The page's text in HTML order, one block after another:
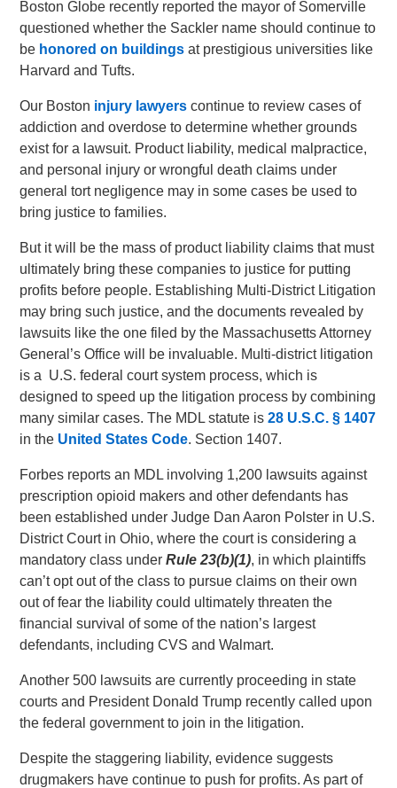
Boston Globe recently reported the mayor of Somerville
questioned whether the Sackler name should continue to
be honored on buildings at prestigious universities like
Harvard and Tufts.
Our Boston injury lawyers continue to review cases of
addiction and overdose to determine whether grounds
exist for a lawsuit. Product liability, medical malpractice,
and personal injury or wrongful death claims under
general tort negligence may in some cases be used to
bring justice to families.
But it will be the mass of product liability claims that must
ultimately bring these companies to justice for putting
profits before people. Establishing Multi-District Litigation
may bring such justice, and the documents revealed by
lawsuits like the one filed by the Massachusetts Attorney
General’s Office will be invaluable. Multi-district litigation
is a U.S. federal court system process, which is
designed to speed up the litigation process by combining
many similar cases. The MDL statute is28 U.S.C. § 1407
in the United States Code. Section 1407.
Forbes reports an MDL involving 1,200 lawsuits against
prescription opioid makers and other defendants has
been established under Judge Dan Aaron Polster in U.S.
District Court in Ohio, where the court is considering a
mandatory class underRule 23(b)(1), in which plaintiffs
can’t opt out of the class to pursue claims on their own
out of fear the liability could ultimately threaten the
financial survival of some of the nation’s largest
defendants, including CVS and Walmart.
Another 500 lawsuits are currently proceeding in state
courts and President Donald Trump recently called upon
the federal government to join in the litigation.
Despite the staggering liability, evidence suggests
drugmakers have continue to push for profits. As part of